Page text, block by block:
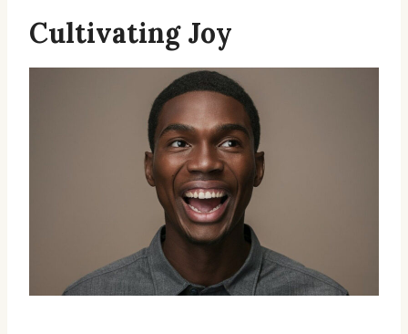
Cultivating Joy